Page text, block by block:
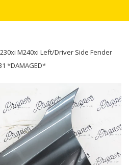
230xi M240xi Left/Driver Side Fender
*DAMAGED*